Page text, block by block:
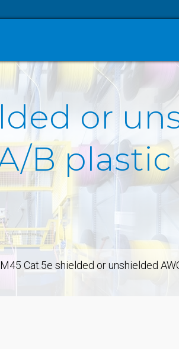
or
B
Cat.5e shielded or unshielded